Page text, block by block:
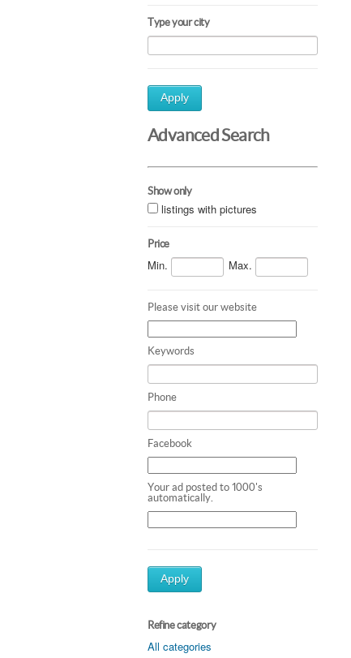
Type your city
Apply
Advanced Search
Show only
listings with pictures
Price
Min. Max.
Please visit our website
Keywords
Phone
Facebook
Your ad posted to 1000's
automatically.
Apply
Refine category
All categories